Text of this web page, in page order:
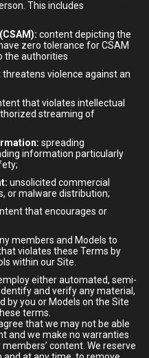
This includes
content depicting the
zero tolerance for CSAM
the authorities
violence against an
that violates intellectual
streaming of
spreading
information particularly
unsolicited commercial
or malware distribution;
that encourages or
members and Models to
violates these Terms by
within our Site.
either automated, semi-
and verify any material,
by you or Models on the Site
terms.
that we may not be able
and we make no warranties
content. We reserve